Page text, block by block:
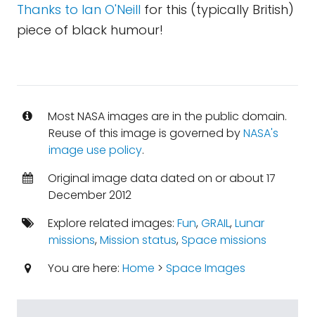
Thanks to Ian O'Neill for this (typically British)
piece of black humour!
Most NASA images are in the public domain.
Reuse of this image is governed byNASA's
image use policy.
Original image data dated on or about 17
December 2012
Explore related images: Fun,GRAIL,Lunar
missions,Mission status,Space missions
You are here: Home > Space Images